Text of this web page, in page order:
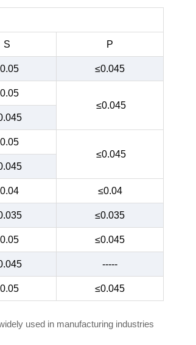
S P
≤0.045
≤0.045
≤0.045
≤0.04
≤0.035
≤0.045
-----
≤0.045
used in manufacturing industries